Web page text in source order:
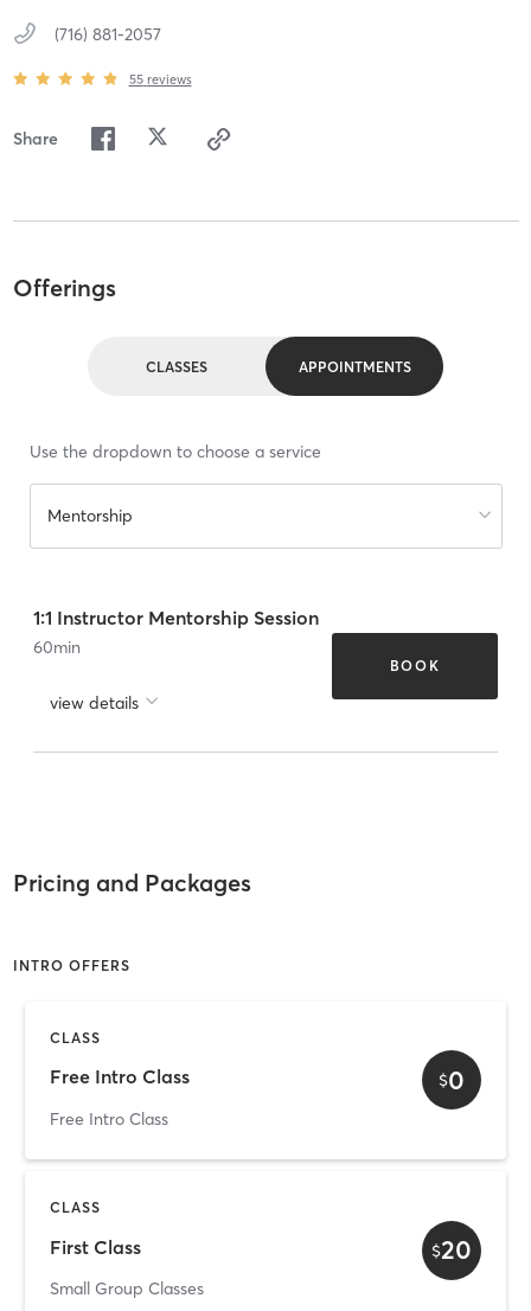
(716) 881-2057
55 reviews
Share
Offerings
CLASSES APPOINTMENTS
Use the dropdown to choose a service
Mentorship
1:1 Instructor Mentorship Session
60min
view details
BOOK
Pricing and Packages
INTRO OFFERS
CLASS
Free Intro Class
Free Intro Class
$0
CLASS
First Class
Small Group Classes
$20